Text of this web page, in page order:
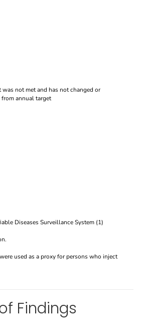
not met and has not changed or
annual target
Diseases Surveillance System (1)
used as a proxy for persons who inject
Findings